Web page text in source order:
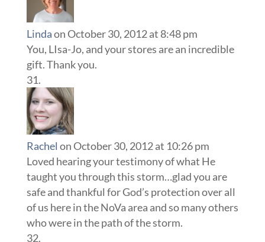
Lindaon October 30, 2012 at 8:48 pm
You, LIsa-Jo, and your stores are an incredible
gift. Thank you.
Rachel on October 30, 2012 at 10:26 pm
Loved hearing your testimony of what He
taught you through this storm…glad you are
safe and thankful for God’s protection over all
of us here in the NoVa area and so many others
who were in the path of the storm.